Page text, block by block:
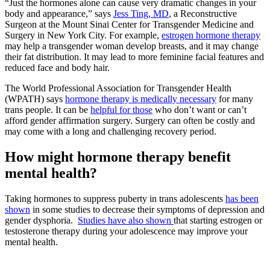
“Just the hormones alone can cause very dramatic changes in your
body and appearance,” says Jess Ting, MD, a Reconstructive
Surgeon at the Mount Sinai Center for Transgender Medicine and
Surgery in New York City. For example, estrogen hormone therapy
may help a transgender woman develop breasts, and it may change
their fat distribution. It may lead to more feminine facial features and
reduced face and body hair.
The World Professional Association for Transgender Health
(WPATH) says hormone therapy is medically necessary for many
trans people. It can be helpful for those who don’t want or can’t
afford gender affirmation surgery. Surgery can often be costly and
may come with a long and challenging recovery period.
How might hormone therapy benefit
mental health?
Taking hormones to suppress puberty in trans adolescents has been
shown in some studies to decrease their symptoms of depression and
gender dysphoria. Studies have also shown that starting estrogen or
testosterone therapy during your adolescence may improve your
mental health.